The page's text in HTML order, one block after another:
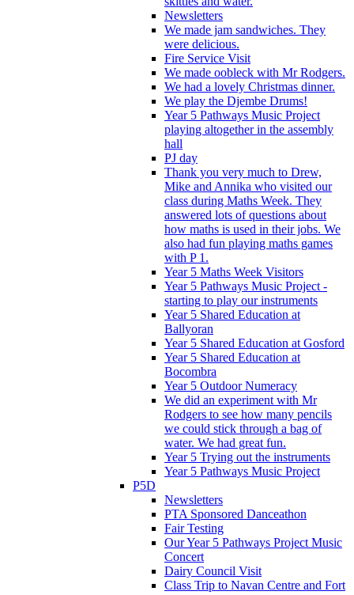
Newsletters
We made jam sandwiches. They
were delicious.
Fire Service Visit
We made oobleck with Mr Rodgers.
We had a lovely Christmas dinner.
We play the Djembe Drums!
Year 5 Pathways Music Project
playing altogether in the assembly
hall
PJ day
Thank you very much to Drew,
Mike and Annika who visited our
class during Maths Week. They
answered lots of questions about
how maths is used in their jobs. We
also had fun playing maths games
with P 1.
Year 5 Maths Week Visitors
Year 5 Pathways Music Project -
starting to play our instruments
Year 5 Shared Education at
Ballyoran
Year 5 Shared Education at Gosford
Year 5 Shared Education at
Bocombra
Year 5 Outdoor Numeracy
We did an experiment with Mr
Rodgers to see how many pencils
we could stick through a bag of
water. We had great fun.
Year 5 Trying out the instruments
Year 5 Pathways Music Project
P5D
Newsletters
PTA Sponsored Danceathon
Fair Testing
Our Year 5 Pathways Project Music
Concert
Dairy Council Visit
Class Trip to Navan Centre and Fort